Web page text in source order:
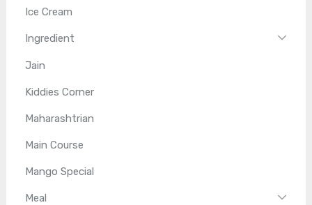
Ice Cream
Ingredient
Jain
Kiddies Corner
Maharashtrian
Main Course
Mango Special
Meal